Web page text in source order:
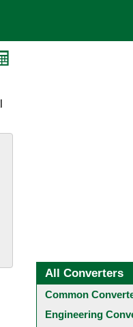
All Converters
Common
Engineering